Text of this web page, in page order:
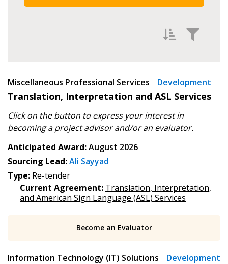
Newest
Filter by
Apply Reset
Miscellaneous Professional Services Development
Translation, Interpretation and ASL Services
Click on the button to express your interest in
becoming a project advisor and/or an evaluator.
Anticipated Award:August 2026
Sourcing Lead:Ali Sayyad
Type: Re-tender
Current Agreement: Translation, Interpretation,
and American Sign Language (ASL) Services
Become an Evaluator
Information Technology (IT) Solutions Development